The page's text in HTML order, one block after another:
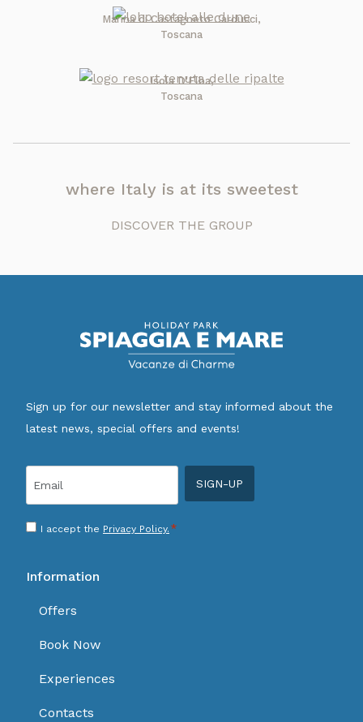
Marina di Castagneto Carducci,
Toscana
Isola D'Elba,
Toscana
where Italy is at its sweetest
DISCOVER THE GROUP
Sign up for our newsletter and stay informed about the
latest news, special offers and events!
Consenso
I accept the Privacy Policy. *
Information
Offers
Book Now
Experiences
Contacts